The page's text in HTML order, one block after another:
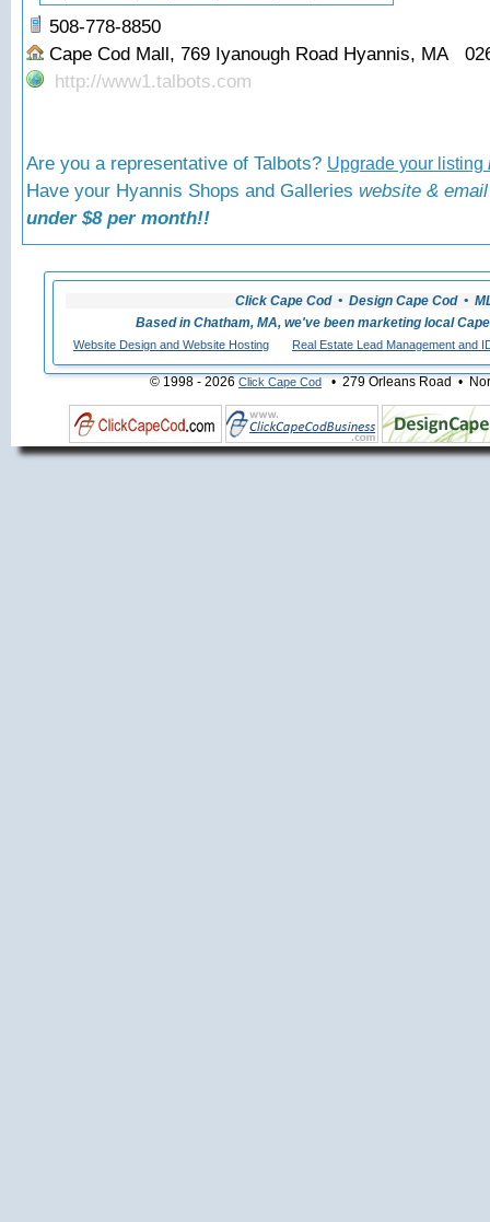
508-778-8850
Cape Cod Mall, 769 Iyanough Road Hyannis, MA
http://www1.talbots.com
Are you a representative of Talbots? Upgrade your listing
Have your Hyannis Shops and Galleries website &
under $8 per month!!
Click Cape Cod • Design Cape Cod •
Based in Chatham, MA, we've been marketing local
Website Design and Website Hosting Real Estate Lead Management and
© 1998 - 2026Click Cape Cod• 279 Orleans Road •